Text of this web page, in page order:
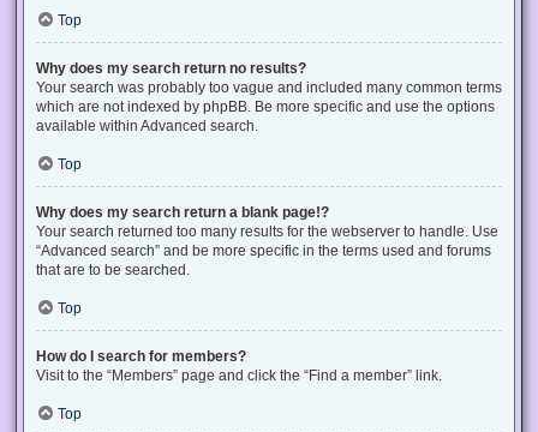
Top
Why does my search return no results?
Your search was probably too vague and included many common terms
which are not indexed by phpBB. Be more specific and use the options
available within Advanced search.
Top
Why does my search return a blank page!?
Your search returned too many results for the webserver to handle. Use
“Advanced search” and be more specific in the terms used and forums
that are to be searched.
Top
How do I search for members?
Visit to the “Members” page and click the “Find a member” link.
Top